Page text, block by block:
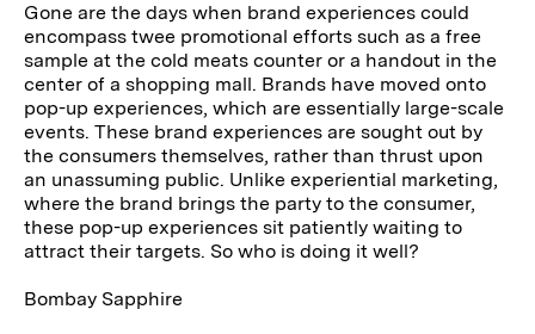
Gone are the days when brand experiences could
encompass twee promotional efforts such as a free
sample at the cold meats counter or a handout in the
center of a shopping mall. Brands have moved onto
pop-up experiences, which are essentially large-scale
events. These brand experiences are sought out by
the consumers themselves, rather than thrust upon
an unassuming public. Unlike experiential marketing,
where the brand brings the party to the consumer,
these pop-up experiences sit patiently waiting to
attract their targets. So who is doing it well?
Bombay Sapphire